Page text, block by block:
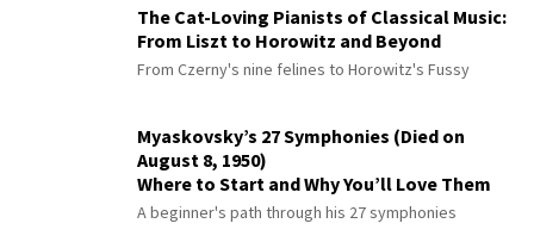
The Cat-Loving Pianists of Classical Music:
From Liszt to Horowitz and Beyond
From Czerny's nine felines to Horowitz's Fussy
Myaskovsky’s 27 Symphonies (Died on
August 8, 1950)
Where to Start and Why You’ll Love Them
A beginner's path through his 27 symphonies